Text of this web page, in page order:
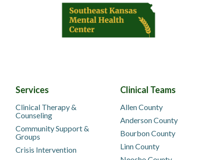
Services
Clinical Therapy &
Counseling
Community Support &
Groups
Crisis Intervention
Clinical Teams
Allen County
Anderson County
Bourbon County
Linn County